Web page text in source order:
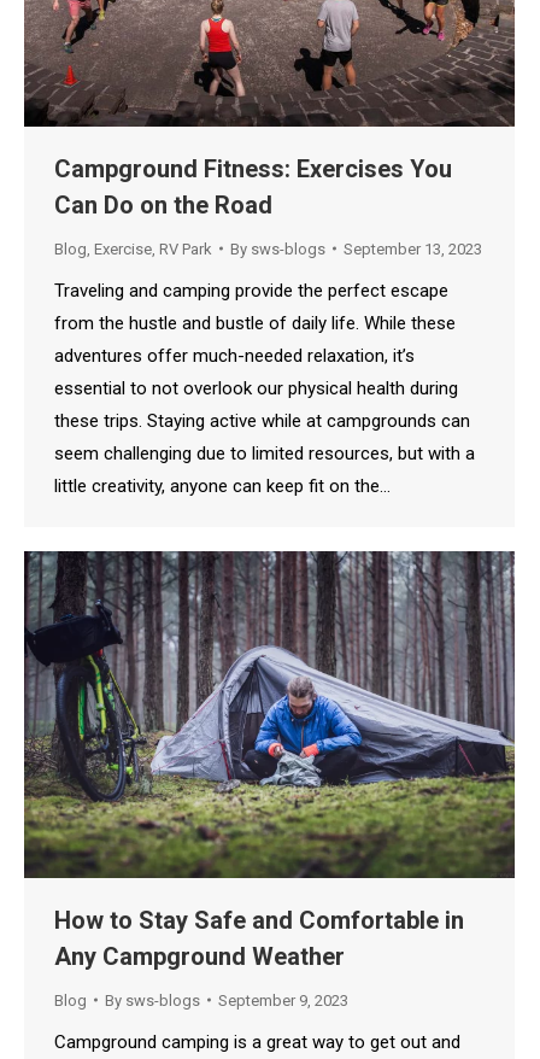
Campground Fitness: Exercises You
Can Do on the Road
Blog Exercise RV Park By sws-blogs September 13, 2023
Traveling and camping provide the perfect escape
from the hustle and bustle of daily life. While these
adventures offer much-needed relaxation, it’s
essential to not overlook our physical health during
these trips. Staying active while at campgrounds can
seem challenging due to limited resources, but with a
little creativity, anyone can keep fit on the…
How to Stay Safe and Comfortable in
Any Campground Weather
Blog By sws-blogs September 9, 2023
Campground camping is a great way to get out and